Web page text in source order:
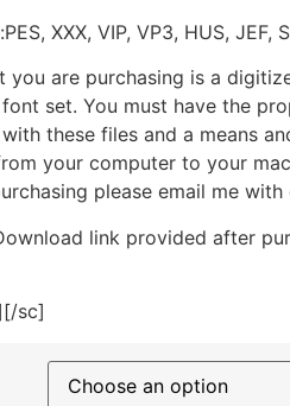
XXX, VIP, VP3, HUS, JEF,
you are purchasing is a
set. You must have the
these files and a means
your computer to your
please email me with
link provided after
sc]